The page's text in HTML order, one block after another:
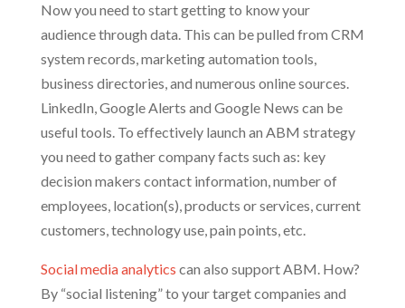
Now you need to start getting to know your
audience through data. This can be pulled from CRM
system records, marketing automation tools,
business directories, and numerous online sources.
LinkedIn, Google Alerts and Google News can be
useful tools. To effectively launch an ABM strategy
you need to gather company facts such as: key
decision makers contact information, number of
employees, location(s), products or services, current
customers, technology use, pain points, etc.
Social media analytics can also support ABM. How?
By “social listening” to your target companies and